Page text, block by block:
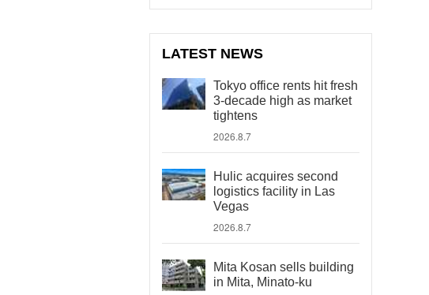
LATEST NEWS
Tokyo office rents hit fresh
3-decade high as market
tightens
2026.8.7
Hulic acquires second
logistics facility in Las
Vegas
2026.8.7
Mita Kosan sells building
in Mita, Minato-ku